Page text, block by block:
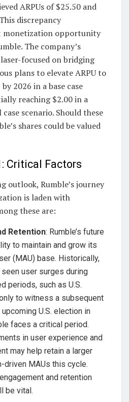
ARPUs of $25.50 and
discrepancy
monetization opportunity
The company’s
focused on bridging
plans to elevate ARPU to
2026 in a base case
reaching $2.00 in a
scenario. Should these
shares could be valued
Critical Factors
outlook, Rumble’s journey
is laden with
these are:
Retention: Rumble’s future
to maintain and grow its
(MAU) base. Historically,
user surges during
periods, such as U.S.
to witness a subsequent
U.S. election in
faces a critical period.
in user experience and
may help retain a larger
driven MAUs this cycle.
and retention
be vital.